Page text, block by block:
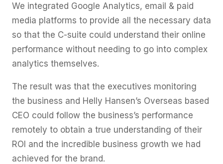
We integrated Google Analytics, email & paid
media platforms to provide all the necessary data
so that the C-suite could understand their online
performance without needing to go into complex
analytics themselves.
The result was that the executives monitoring
the business and Helly Hansen’s Overseas based
CEO could follow the business’s performance
remotely to obtain a true understanding of their
ROI and the incredible business growth we had
achieved for the brand.